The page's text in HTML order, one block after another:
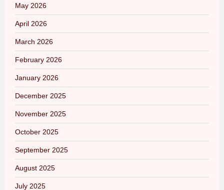
May 2026
April 2026
March 2026
February 2026
January 2026
December 2025
November 2025
October 2025
September 2025
August 2025
July 2025